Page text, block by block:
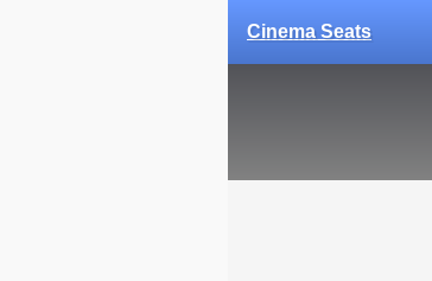
Cinema Seats